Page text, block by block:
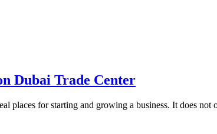
Dubai Trade Center
places for starting and growing a business. It does not